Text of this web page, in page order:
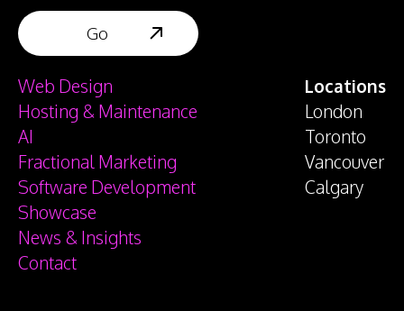
Web Design
Hosting & Maintenance
AI
Fractional Marketing
Software Development
Showcase
News & Insights
Contact
Locations
London
Toronto
Vancouver
Calgary